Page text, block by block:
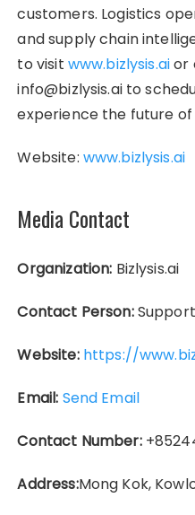
customers. Logistics
and supply chain
to visit www.bizlysis.aior
info@bizlysis.ai to
experience the future
Website: www.bizlysis.ai
Media Contact
Organization: Bizlysis.ai
Contact Person:Support
Website: https://
Email: Send Email
Contact Number:
Address:Mong Kok,